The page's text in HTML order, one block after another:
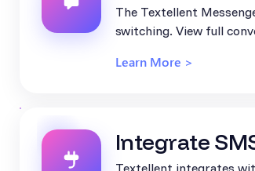
The Textellent
switching. View full
Learn More >
Integrate
Textellent integrates